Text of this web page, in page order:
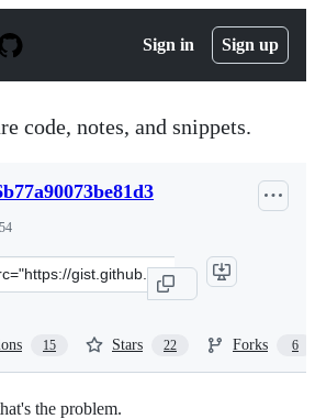
Sign in Sign up
code, notes, and snippets.
15 Stars 22 Forks 6
the problem.